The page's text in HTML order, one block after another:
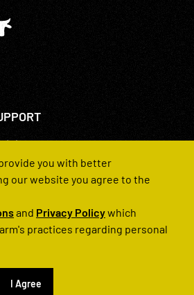
631 3773
Usyou with better
our website you agree to the
and Privacy Policywhich
practices regarding personal
I Agree